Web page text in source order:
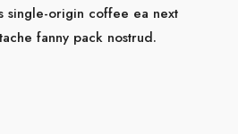
single-origin coffee ea next
fanny pack nostrud.